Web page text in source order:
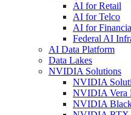
AI for Retail
AI for Telco
AI for
Federal AI
AI Data Platform
Data Lakes
NVIDIA Solutions
NVIDIA
NVIDIA Vera
NVIDIA